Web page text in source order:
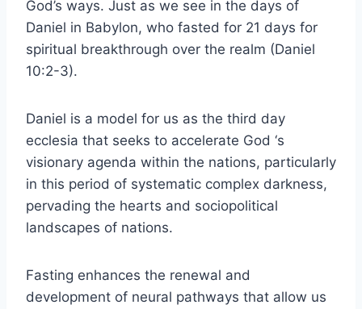
God’s ways. Just as we see in the days of
Daniel in Babylon, who fasted for 21 days for
spiritual breakthrough over the realm (Daniel
10:2-3).
Daniel is a model for us as the third day
ecclesia that seeks to accelerate God ‘s
visionary agenda within the nations, particularly
in this period of systematic complex darkness,
pervading the hearts and sociopolitical
landscapes of nations.
Fasting enhances the renewal and
development of neural pathways that allow us